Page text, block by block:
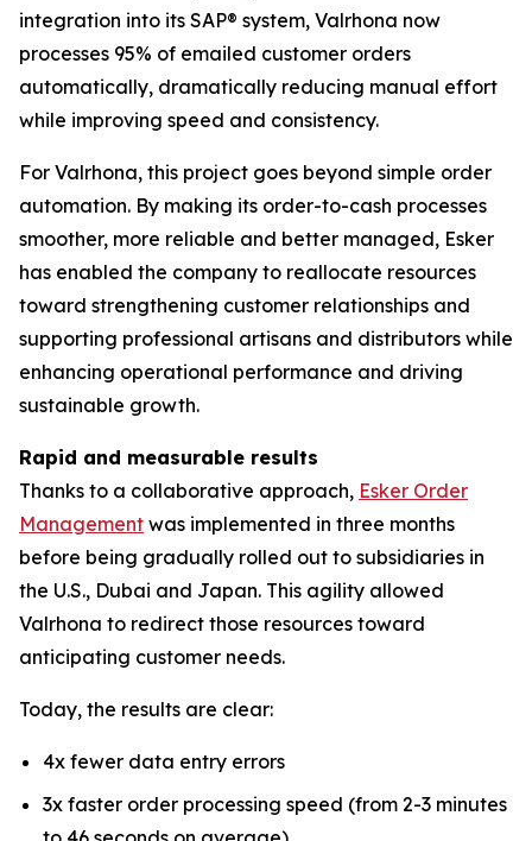
integration into its SAP® system, Valrhona now
processes 95% of emailed customer orders
automatically, dramatically reducing manual effort
while improving speed and consistency.
For Valrhona, this project goes beyond simple order
automation. By making its order-to-cash processes
smoother, more reliable and better managed, Esker
has enabled the company to reallocate resources
toward strengthening customer relationships and
supporting professional artisans and distributors while
enhancing operational performance and driving
sustainable growth.
Rapid and measurable results
Thanks to a collaborative approach, Esker Order
Management was implemented in three months
before being gradually rolled out to subsidiaries in
the U.S., Dubai and Japan. This agility allowed
Valrhona to redirect those resources toward
anticipating customer needs.
Today, the results are clear:
4x fewer data entry errors
3x faster order processing speed (from 2-3 minutes